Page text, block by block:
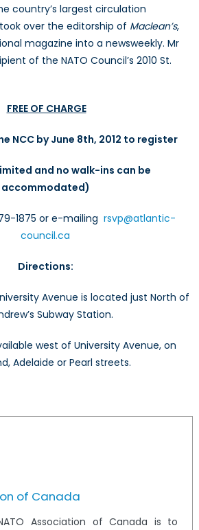
country’s largest circulation
over the editorship of Maclean’s,
magazine into a newsweekly. Mr
of the NATO Council’s 2010 St.
FREE OF CHARGE
NCC byJune 8th, 2012 to register
and no walk-ins can be
accommodated)
1875 or e-mailing rsvp@atlantic-
council.ca
Directions:
Avenue is located just North of
Subway Station.
west of University Avenue, on
Adelaide or Pearl streets.
of Canada
Association of Canada is to